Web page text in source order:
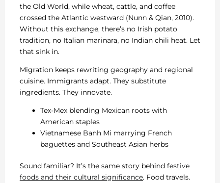
the Old World, while wheat, cattle, and coffee
crossed the Atlantic westward (Nunn & Qian, 2010).
Without this exchange, there’s no Irish potato
tradition, no Italian marinara, no Indian chili heat. Let
that sink in.
Migration keeps rewriting geography and regional
cuisine. Immigrants adapt. They substitute
ingredients. They innovate.
Tex-Mex blending Mexican roots with
American staples
Vietnamese Banh Mi marrying French
baguettes and Southeast Asian herbs
Sound familiar? It’s the same story behind festive
foods and their cultural significance. Food travels.